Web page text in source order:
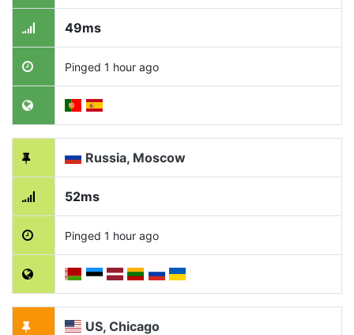
49ms
Pinged 1 hour ago
Russia, Moscow
52ms
Pinged 1 hour ago
US, Chicago